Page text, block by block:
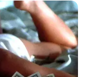
to help
events
balanced source
journalism.
Shuaibu